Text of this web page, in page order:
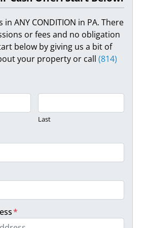
ANY CONDITION in PA. There
or fees and no obligation
below by giving us a bit of
your property or call (814)
Last
*